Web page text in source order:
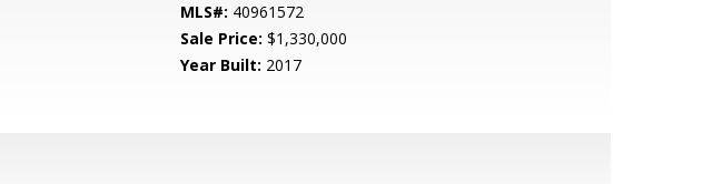
MLS#: 40961572
Sale Price: $1,330,000
Year Built: 2017